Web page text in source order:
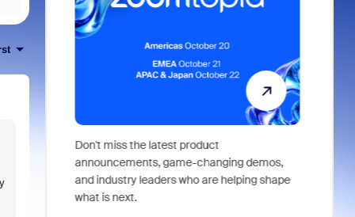
Don't miss the latest product
announcements, game-changing demos,
and industry leaders who are helping shape
what is next.